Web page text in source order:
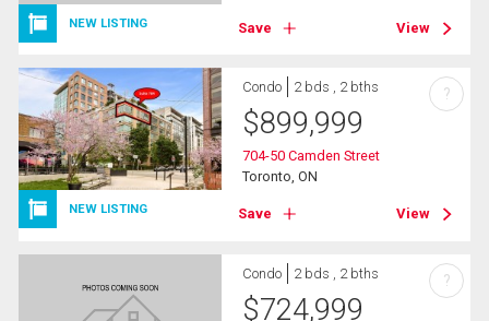
NEW LISTING Save View
NEW LISTING
Condo 2 bds , 2 bths
$899,999
704-50 Camden Street
Toronto, ON
Save View
?
Condo 2 bds , 2 bths
$724,999
?